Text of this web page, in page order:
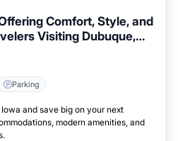
Comfort, Style, and
Visiting Dubuque,
Parking
and save big on your next
modern amenities, and